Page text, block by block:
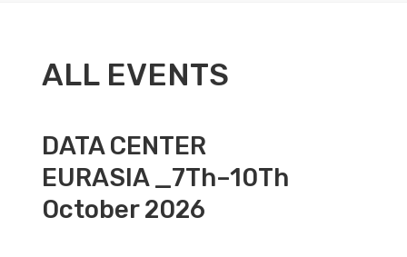
ALL EVENTS
DATA CENTER
EURASIA _7Th–10Th
October 2026